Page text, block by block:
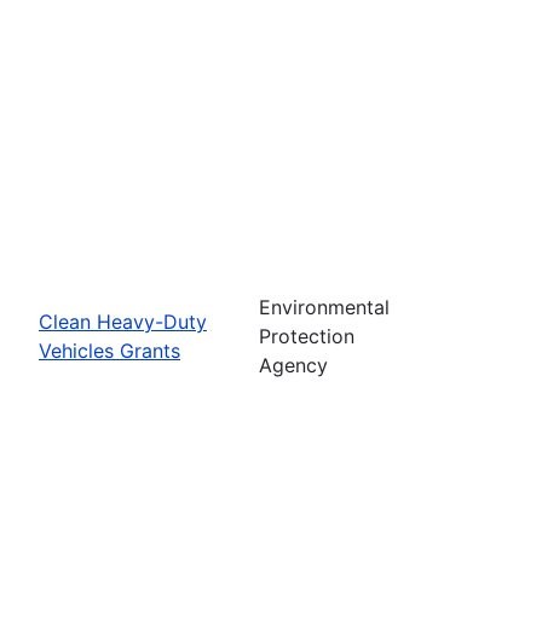
Clean Heavy-Duty
Vehicles Grants
Environmental
Protection
Agency